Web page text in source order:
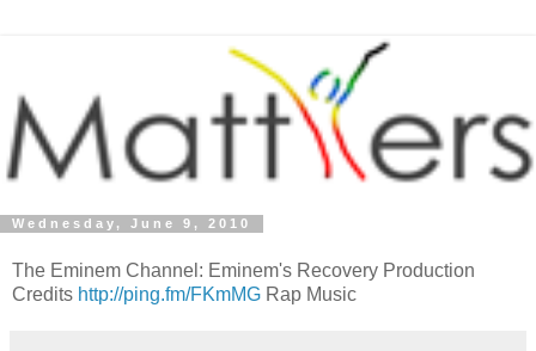
Wednesday, June 9, 2010
The Eminem Channel: Eminem's Recovery Production
Credits http://ping.fm/FKmMG Rap Music